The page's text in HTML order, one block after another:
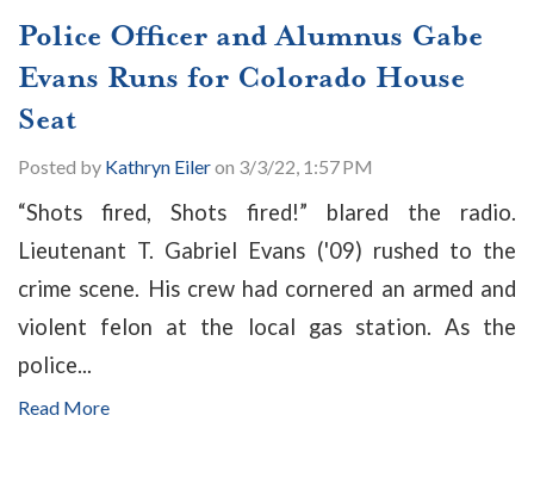
Police Officer and Alumnus Gabe
Evans Runs for Colorado House
Seat
Posted by Kathryn Eileron 3/3/22, 1:57 PM
“Shots fired, Shots fired!” blared the radio.
Lieutenant T. Gabriel Evans ('09) rushed to the
crime scene. His crew had cornered an armed and
violent felon at the local gas station. As the
police...
Read More